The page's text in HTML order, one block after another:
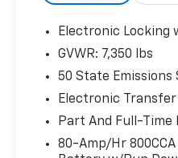
- Rear window
- Heads-Up Display
- Memory seat
- Pedal memory
- Power driver seat
- Power windows
- Steering wheel
Electronic Locking
GVWR: 7,350 lbs
50 State Emissions
Electronic Transfer
Part And Full-Time
80-Amp/Hr